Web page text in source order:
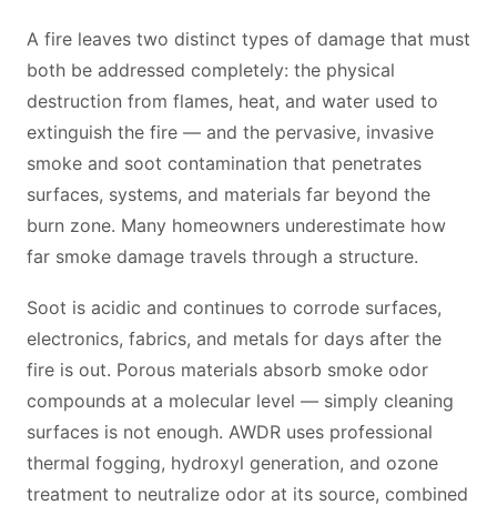
A fire leaves two distinct types of damage that must
both be addressed completely: the physical
destruction from flames, heat, and water used to
extinguish the fire — and the pervasive, invasive
smoke and soot contamination that penetrates
surfaces, systems, and materials far beyond the
burn zone. Many homeowners underestimate how
far smoke damage travels through a structure.
Soot is acidic and continues to corrode surfaces,
electronics, fabrics, and metals for days after the
fire is out. Porous materials absorb smoke odor
compounds at a molecular level — simply cleaning
surfaces is not enough. AWDR uses professional
thermal fogging, hydroxyl generation, and ozone
treatment to neutralize odor at its source, combined